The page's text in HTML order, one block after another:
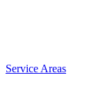
Service Areas